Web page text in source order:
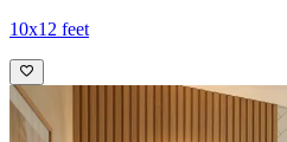
10x12 feet